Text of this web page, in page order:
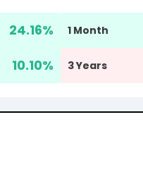
24.16% 1 Month
10.10% 3 Years